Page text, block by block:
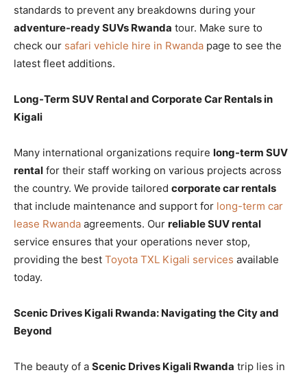
standards to prevent any breakdowns during your
adventure-ready SUVs Rwanda tour. Make sure to
check our safari vehicle hire in Rwanda page to see the
latest fleet additions.
Long-Term SUV Rental and Corporate Car Rentals in
Kigali
Many international organizations require long-term SUV
rental for their staff working on various projects across
the country. We provide tailored corporate car rentals
that include maintenance and support for long-term car
lease Rwanda agreements. Our reliable SUV rental
service ensures that your operations never stop,
providing the best Toyota TXL Kigali services available
today.
Scenic Drives Kigali Rwanda: Navigating the City and
Beyond
The beauty of a Scenic Drives Kigali Rwanda trip lies in